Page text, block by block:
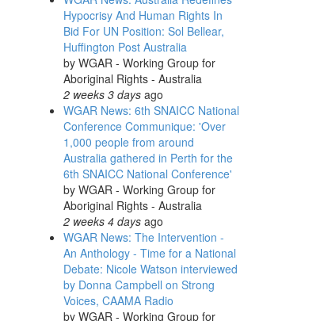
Hypocrisy And Human Rights In
Bid For UN Position: Sol Bellear,
Huffington Post Australia
by WGAR - Working Group for
Aboriginal Rights - Australia
2 weeks 3 daysago
WGAR News: 6th SNAICC National
Conference Communique: 'Over
1,000 people from around
Australia gathered in Perth for the
6th SNAICC National Conference'
by WGAR - Working Group for
Aboriginal Rights - Australia
2 weeks 4 daysago
WGAR News: The Intervention -
An Anthology - Time for a National
Debate: Nicole Watson interviewed
by Donna Campbell on Strong
Voices, CAAMA Radio
by WGAR - Working Group for